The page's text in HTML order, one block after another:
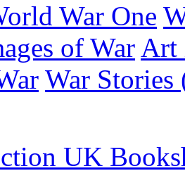
War One
of War Art
War
UK